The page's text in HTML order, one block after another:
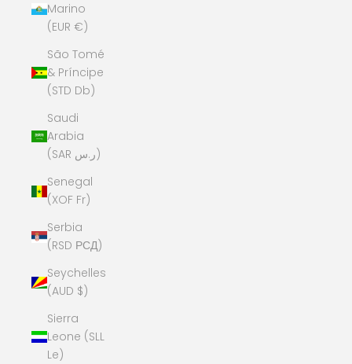
Marino
(EUR €)
São Tomé
& Príncipe
(STD Db)
Saudi
Arabia
(SAR ر.س)
Senegal
(XOF Fr)
Serbia
(RSD РСД)
Seychelles
(AUD $)
Sierra
Leone (SLL
Le)